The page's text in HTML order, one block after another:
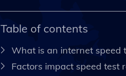
Table of contents
What is an internet speed
Factors impact speed test